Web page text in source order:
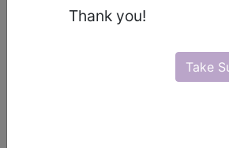
Thank you!
Take
Crosswalks here for Local
Determinations (LCDs) with